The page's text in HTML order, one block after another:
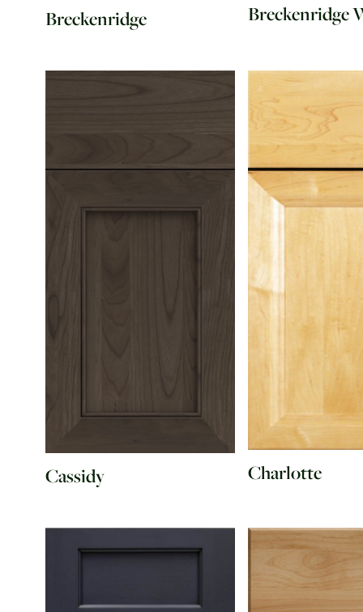
Breckenridge Breckenridge
Cassidy Charlotte